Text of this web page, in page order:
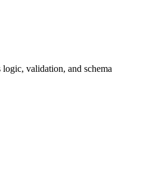
validation, and schema